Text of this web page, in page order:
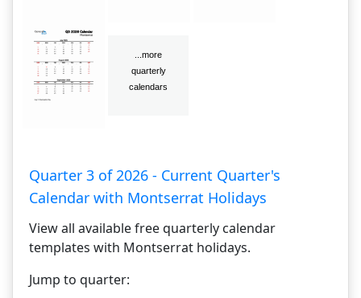
Quarter 3 of 2026 - Current Quarter's
Calendar with Montserrat Holidays
View all available free quarterly calendar
templates with Montserrat holidays.
Jump to quarter: